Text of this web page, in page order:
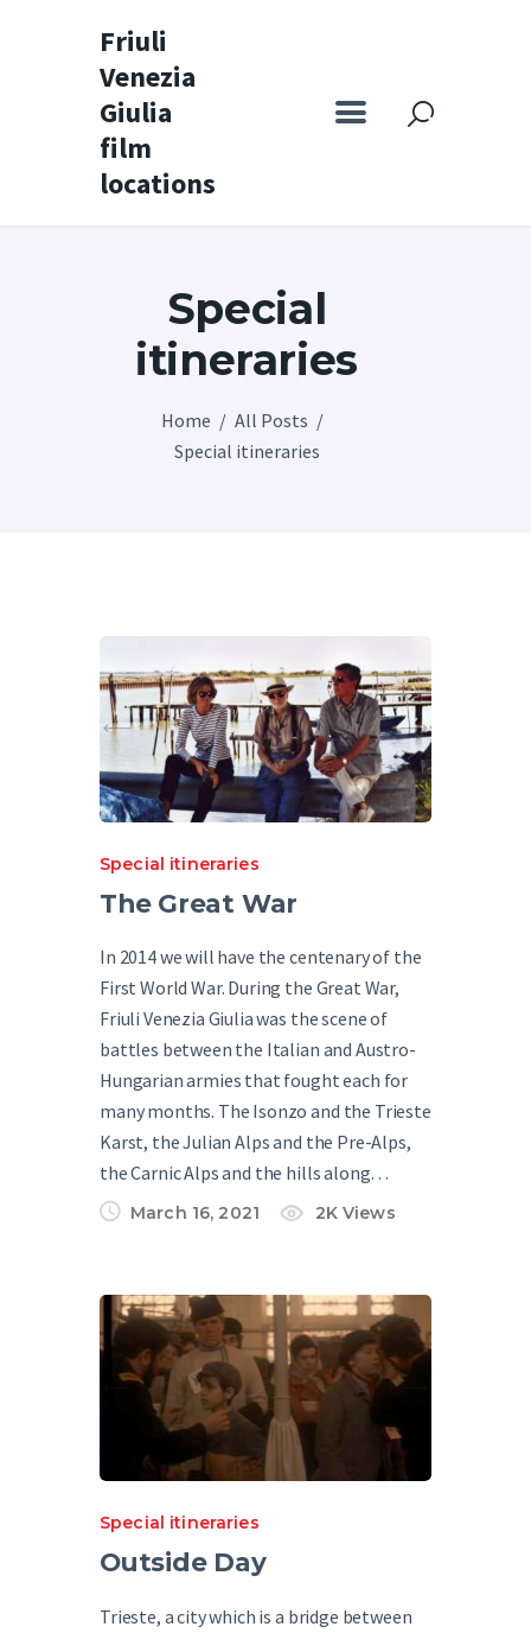
Friuli
Venezia
Giulia
film
locations
Special
itineraries
Home
All Posts
Special itineraries
Friuli Venezia Giulia film locations
Home
Special itineraries
Experience FVG
Castello di Spessa
Special itineraries
The Great War
In 2014 we will have the centenary of the
First World War. During the Great War,
Friuli Venezia Giulia was the scene of
battles between the Italian and Austro-
Hungarian armies that fought each for
many months. The Isonzo and the Trieste
Karst, the Julian Alps and the Pre-Alps,
the Carnic Alps and the hills along…
March 16, 2021 2K Views
Special itineraries
Outside Day
Trieste, a city which is a bridge between